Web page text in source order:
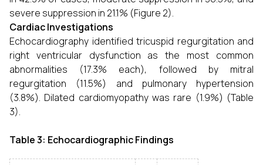
severe suppression in 21.1% (Figure 2).
Cardiac Investigations
Echocardiography identified tricuspid regurgitation and
right ventricular dysfunction as the most common
abnormalities (17.3% each), followed by mitral
regurgitation (11.5%) and pulmonary hypertension
(3.8%). Dilated cardiomyopathy was rare (1.9%) (Table
3).
Table 3: Echocardiographic Findings